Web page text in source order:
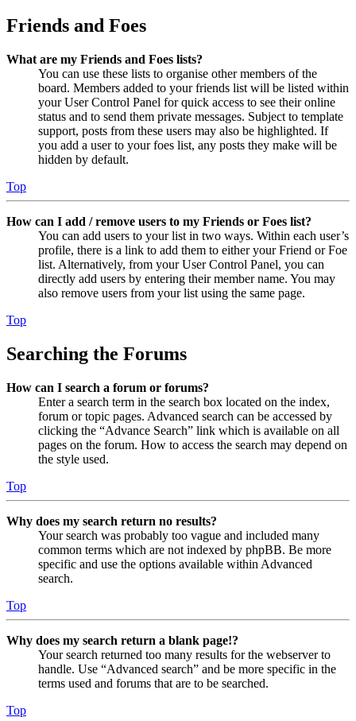
Friends and Foes
What are my Friends and Foes lists?
You can use these lists to organise other members of the
board. Members added to your friends list will be listed within
your User Control Panel for quick access to see their online
status and to send them private messages. Subject to template
support, posts from these users may also be highlighted. If
you add a user to your foes list, any posts they make will be
hidden by default.
Top
How can I add / remove users to my Friends or Foes list?
You can add users to your list in two ways. Within each user’s
profile, there is a link to add them to either your Friend or Foe
list. Alternatively, from your User Control Panel, you can
directly add users by entering their member name. You may
also remove users from your list using the same page.
Top
Searching the Forums
How can I search a forum or forums?
Enter a search term in the search box located on the index,
forum or topic pages. Advanced search can be accessed by
clicking the “Advance Search” link which is available on all
pages on the forum. How to access the search may depend on
the style used.
Top
Why does my search return no results?
Your search was probably too vague and included many
common terms which are not indexed by phpBB. Be more
specific and use the options available within Advanced
search.
Top
Why does my search return a blank page!?
Your search returned too many results for the webserver to
handle. Use “Advanced search” and be more specific in the
terms used and forums that are to be searched.
Top